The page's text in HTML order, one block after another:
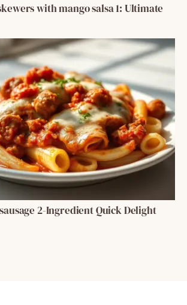
with mango salsa 1: Ultimate
2-Ingredient Quick Delight